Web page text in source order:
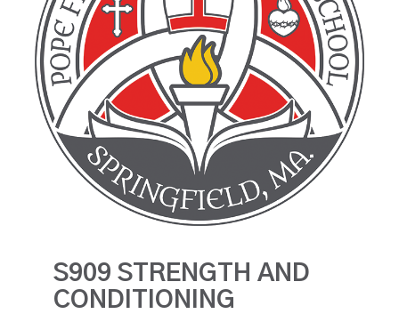
S909 STRENGTH AND
CONDITIONING